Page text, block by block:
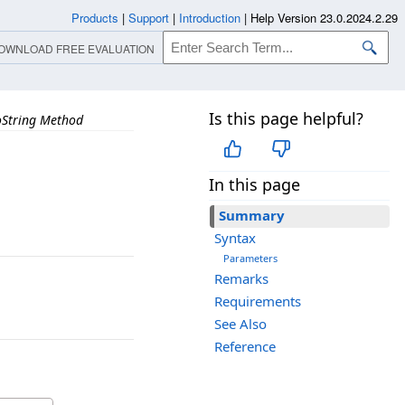
Method Is this page helpful?
In this page
Summary
Syntax
Parameters
Remarks
Requirements
See Also
Reference
Products | Support | Introduction | Help Version 23.0.2024.2.29
FREE EVALUATION